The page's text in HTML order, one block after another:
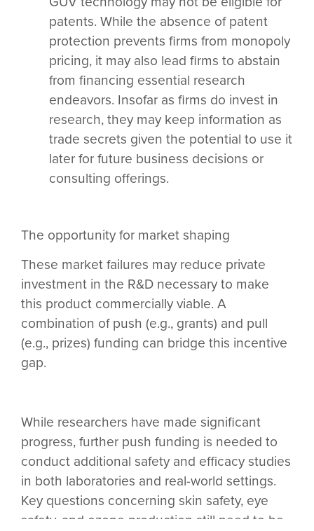
patents. While the absence of patent
protection prevents firms from monopoly
pricing, it may also lead firms to abstain
from financing essential research
endeavors. Insofar as firms do invest in
research, they may keep information as
trade secrets given the potential to use it
later for future business decisions or
consulting offerings.
The opportunity for market shaping
These market failures may reduce private
investment in the R&D necessary to make
this product commercially viable. A
combination of push (e.g., grants) and pull
(e.g., prizes) funding can bridge this incentive
gap.
While researchers have made significant
progress, further push funding is needed to
conduct additional safety and efficacy studies
in both laboratories and real-world settings.
Key questions concerning skin safety, eye
safety, and ozone production still need to be